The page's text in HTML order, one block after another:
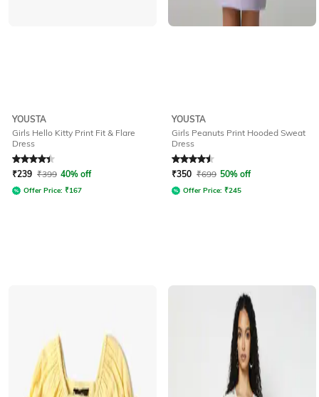
YOUSTA
Girls Hello Kitty Print Fit & Flare
Dress
Rated4.4out of 5
₹239 ₹399 40% off
Offer Price: ₹167
YOUSTA
Girls Peanuts Print Hooded Sweat
Dress
Rated4.6out of 5
₹350 ₹699 50% off
Offer Price: ₹245